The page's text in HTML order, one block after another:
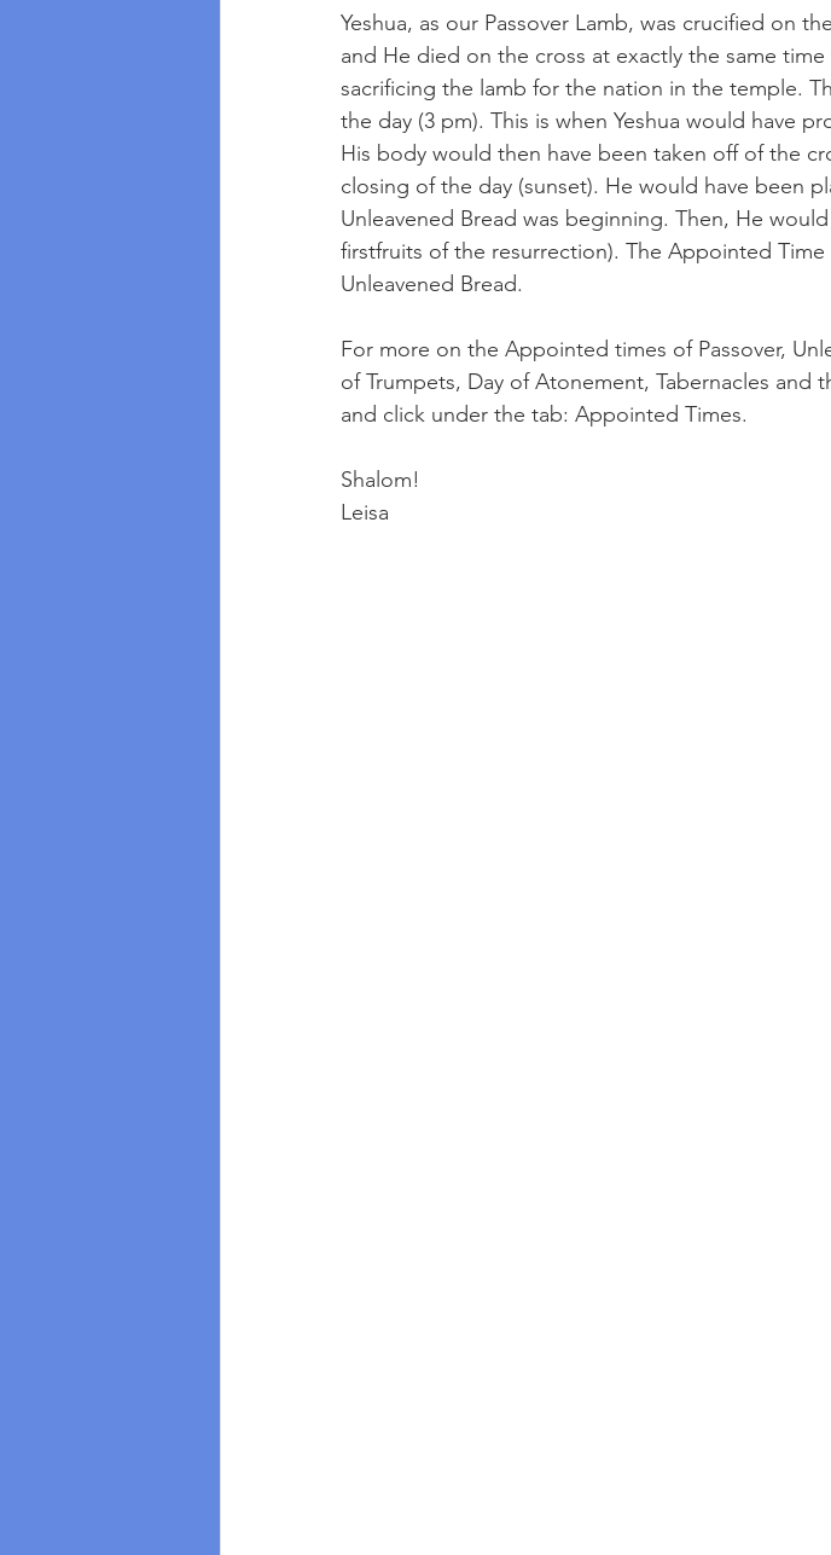
Yeshua, as our Passover Lamb, was crucified on
and He died on the cross at exactly the same
sacrificing the lamb for the nation in the temple.
the day (3 pm). This is when Yeshua would have
His body would then have been taken off of the
closing of the day (sunset). He would have been
Unleavened Bread was beginning. Then, He
firstfruits of the resurrection). The Appointed
Unleavened Bread.
For more on the Appointed times of Passover,
of Trumpets, Day of Atonement, Tabernacles and
and click under the tab: Appointed Times.
Shalom!
Leisa